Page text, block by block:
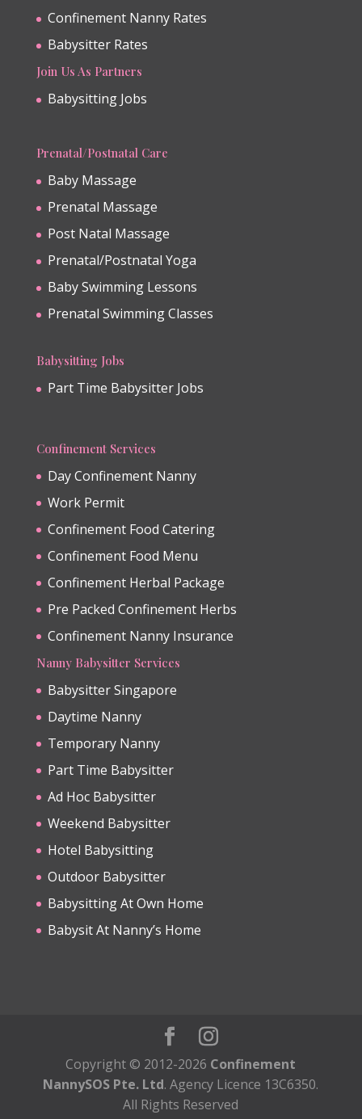
Confinement Nanny Rates
Babysitter Rates
Join Us As Partners
Babysitting Jobs
Prenatal/Postnatal Care
Baby Massage
Prenatal Massage
Post Natal Massage
Prenatal/Postnatal Yoga
Baby Swimming Lessons
Prenatal Swimming Classes
Babysitting Jobs
Part Time Babysitter Jobs
Confinement Services
Day Confinement Nanny
Work Permit
Confinement Food Catering
Confinement Food Menu
Confinement Herbal Package
Pre Packed Confinement Herbs
Confinement Nanny Insurance
Nanny Babysitter Services
Babysitter Singapore
Daytime Nanny
Temporary Nanny
Part Time Babysitter
Ad Hoc Babysitter
Weekend Babysitter
Hotel Babysitting
Outdoor Babysitter
Babysitting At Own Home
Babysit At Nanny’s Home
Copyright © 2012-2026 Confinement
NannySOS Pte. Ltd. Agency Licence 13C6350.
All Rights Reserved